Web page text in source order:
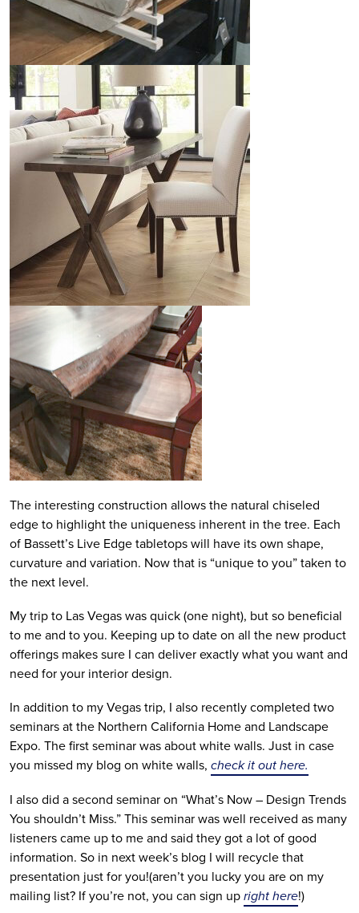
The interesting construction allows the natural chiseled
edge to highlight the uniqueness inherent in the tree. Each
of Bassett’s Live Edge tabletops will have its own shape,
curvature and variation. Now that is “unique to you” taken to
the next level.
My trip to Las Vegas was quick (one night), but so beneficial
to me and to you. Keeping up to date on all the new product
offerings makes sure I can deliver exactly what you want and
need for your interior design.
In addition to my Vegas trip, I also recently completed two
seminars at the Northern California Home and Landscape
Expo. The first seminar was about white walls. Just in case
you missed my blog on white walls, check it out here.
I also did a second seminar on “What’s Now – Design Trends
You shouldn’t Miss.” This seminar was well received as many
listeners came up to me and said they got a lot of good
information. So in next week’s blog I will recycle that
presentation just for you!(aren’t you lucky you are on my
mailing list? If you’re not, you can sign upright here!)